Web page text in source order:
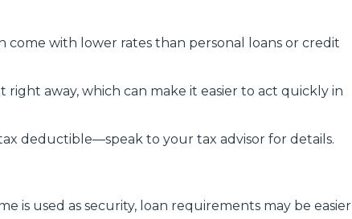
come with lower rates than personal loans or credit
away, which can make it easier to act quickly in
deductible—speak to your tax advisor for details.
is used as security, loan requirements may be easier